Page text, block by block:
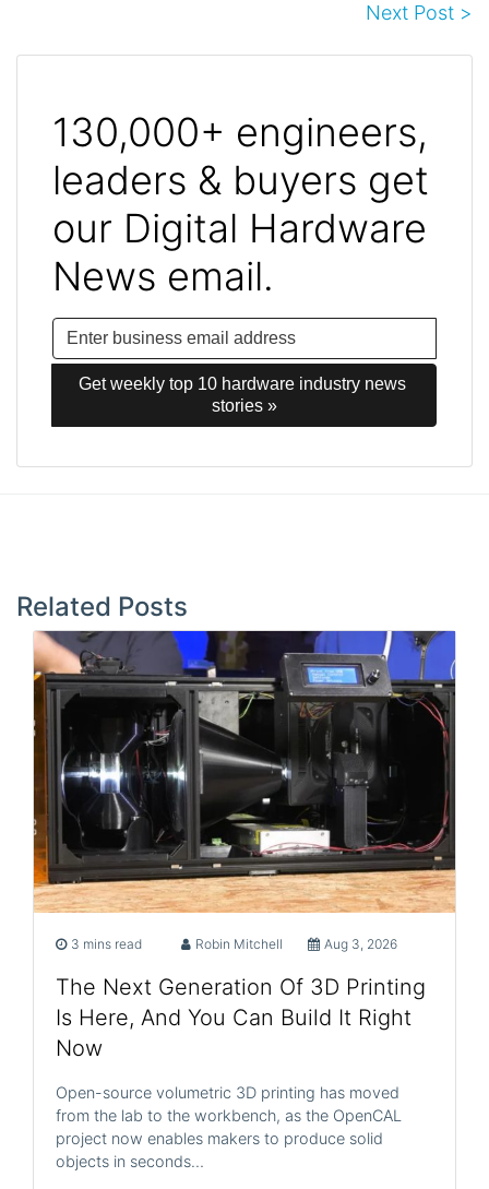
Next Post >
130,000+ engineers,
leaders & buyers get
our Digital Hardware
News email.
Get weekly top 10 hardware industry news
stories »
navigation
Related Posts
3 mins read Robin Mitchell Aug 3, 2026
The Next Generation Of 3D Printing
Is Here, And You Can Build It Right
Now
Open-source volumetric 3D printing has moved
from the lab to the workbench, as the OpenCAL
project now enables makers to produce solid
objects in seconds…